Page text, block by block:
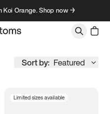
Orange. Shop now →
Sort by: Featured
Limited sizes available